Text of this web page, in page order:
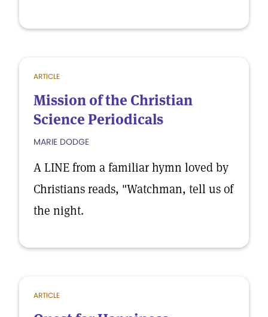
ARTICLE
Mission of the Christian
Science Periodicals
MARIE DODGE
A LINE from a familiar hymn loved by
Christians reads, "Watchman, tell us of
the night.
ARTICLE